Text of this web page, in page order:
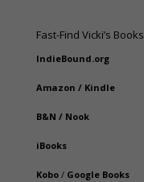
Fast-Find Vicki’s Books
IndieBound.org
Amazon / Kindle
B&N / Nook
iBooks
Kobo/ Google Books